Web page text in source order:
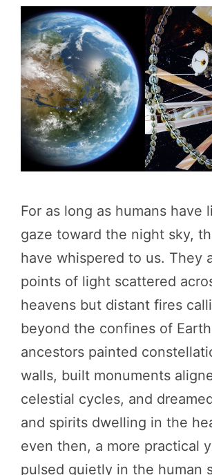
For as long as humans have
gaze toward the night sky,
have whispered to us. They
points of light scattered
heavens but distant fires
beyond the confines of
ancestors painted
walls, built monuments
celestial cycles, and
and spirits dwelling in the
even then, a more practical
pulsed quietly in the human